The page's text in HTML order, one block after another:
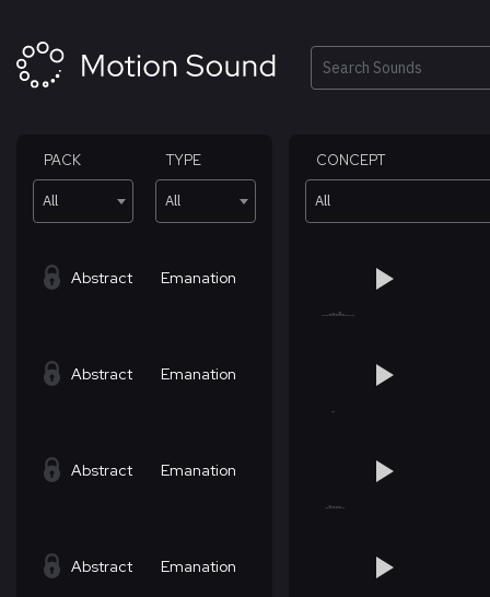
content
Search
PACK
All
TYPE
All
CONCEPT
All
Abstract Emanation
Abstract Emanation
Abstract Emanation
Abstract Emanation